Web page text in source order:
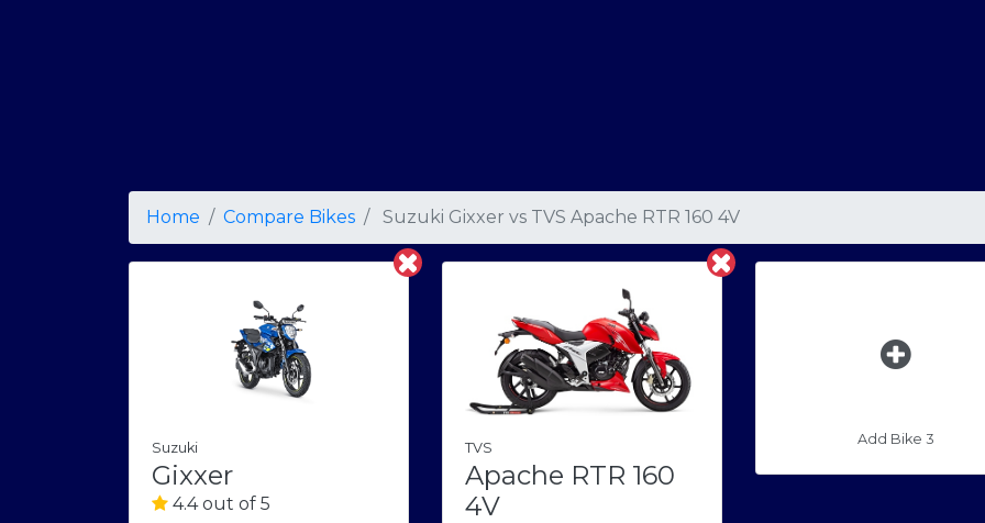
Home Compare Bikes Suzuki Gixxer vs TVS Apache RTR 160 4V
Suzuki
Gixxer
4.4 out of 5
TVS
Apache RTR 160
4V
Add Bike 3